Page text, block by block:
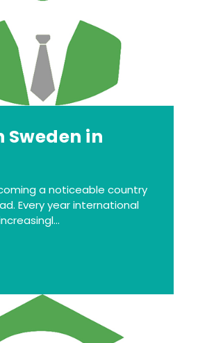
Sweden in
a noticeable country
Every year international